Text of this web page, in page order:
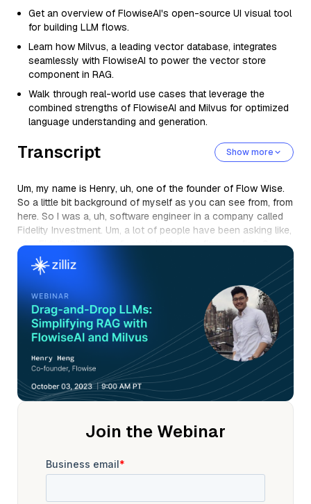
Get an overview of FlowiseAI's open-source UI visual tool
for building LLM flows.
Learn how Milvus, a leading vector database, integrates
seamlessly with FlowiseAI to power the vector store
component in RAG.
Walk through real-world use cases that leverage the
combined strengths of FlowiseAI and Milvus for optimized
language understanding and generation.
Transcript Show more
Um, my name is Henry, uh, one of the founder of Flow Wise.
So a little bit background of myself as you can see from, from
here. So I was a, uh, software engineer in a company called
Fidelity Investment. Um, a lot of people have been asking like,
why Fidelity?It is like a finance brokerage firm, um, firm. So
mainly I was working with our own in internal automation
tools and combinedwith our own, um, pro train large language
models.
So it was either before Chad g p t, we have to like, you
know,label our own data sets, train our own models and
things like that. Um,so been working there for a few years and
also got a,um, computer science and major in artificial
intelligence from the University ofYork. So that's kinda like my
little background over there. Not too fancy,you know, not
coming from Harvard or m i t, things like that. So a little bit
story about flow wise.
investment and at that time we were trying to,you know, find
trying to find ways to make, um,something work that wasn't
possible before, right?So you have charge gt and then
Join the Webinar